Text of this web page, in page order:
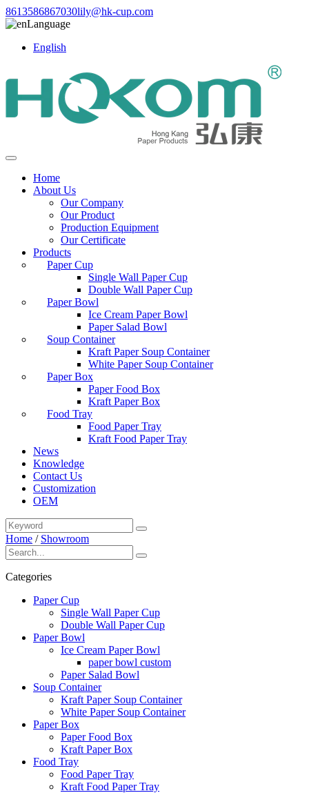
8613586867030lily@hk-cup.com
Language
English
Home
About Us
Our Company
Our Product
Production Equipment
Our Certificate
Products
Paper Cup
Single Wall Paper Cup
Double Wall Paper Cup
Paper Bowl
Ice Cream Paper Bowl
Paper Salad Bowl
Soup Container
Kraft Paper Soup Container
White Paper Soup Container
Paper Box
Paper Food Box
Kraft Paper Box
Food Tray
Food Paper Tray
Kraft Food Paper Tray
News
Knowledge
Contact Us
Customization
OEM
Home / Showroom
Categories
Paper Cup
Single Wall Paper Cup
Double Wall Paper Cup
Paper Bowl
Ice Cream Paper Bowl
paper bowl custom
Paper Salad Bowl
Soup Container
Kraft Paper Soup Container
White Paper Soup Container
Paper Box
Paper Food Box
Kraft Paper Box
Food Tray
Food Paper Tray
Kraft Food Paper Tray